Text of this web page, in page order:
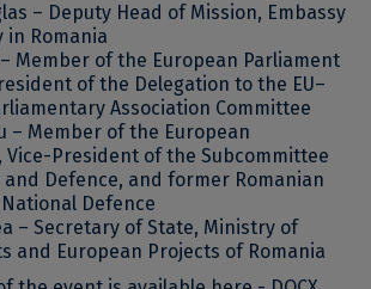
– Deputy Head of Mission, Embassy
in Romania
Member of the European Parliament
of the Delegation to the EU–
Association Committee
– Member of the European
Vice-President of the Subcommittee
and Defence, and former Romanian
Defence
– Secretary of State, Ministry of
and European Projects of Romania